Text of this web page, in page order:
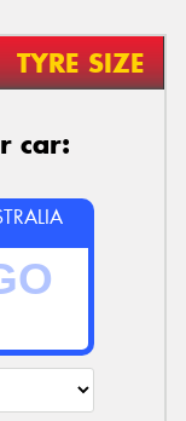
TYRE SIZE
car: